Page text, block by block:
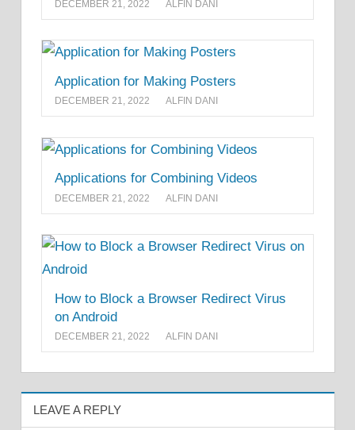
DECEMBER 21, 2022 ALFIN DANI
Application for Making Posters
DECEMBER 21, 2022 ALFIN DANI
Applications for Combining Videos
DECEMBER 21, 2022 ALFIN DANI
How to Block a Browser Redirect Virus
on Android
DECEMBER 21, 2022 ALFIN DANI
LEAVE A REPLY